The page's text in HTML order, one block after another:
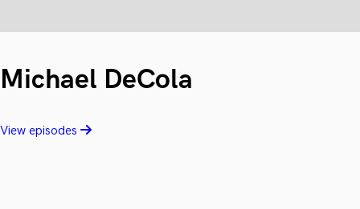
Michael DeCola
View episodes